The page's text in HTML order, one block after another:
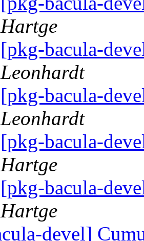
Hartge
[pkg-bacula-
Leonhardt
[pkg-bacula-
Leonhardt
[pkg-bacula-
Hartge
[pkg-bacula-
Hartge
devel]